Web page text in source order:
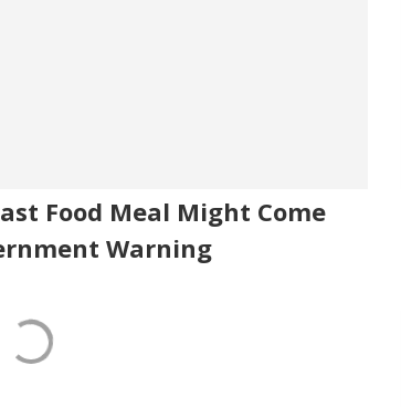
Food Meal Might Come
Warning